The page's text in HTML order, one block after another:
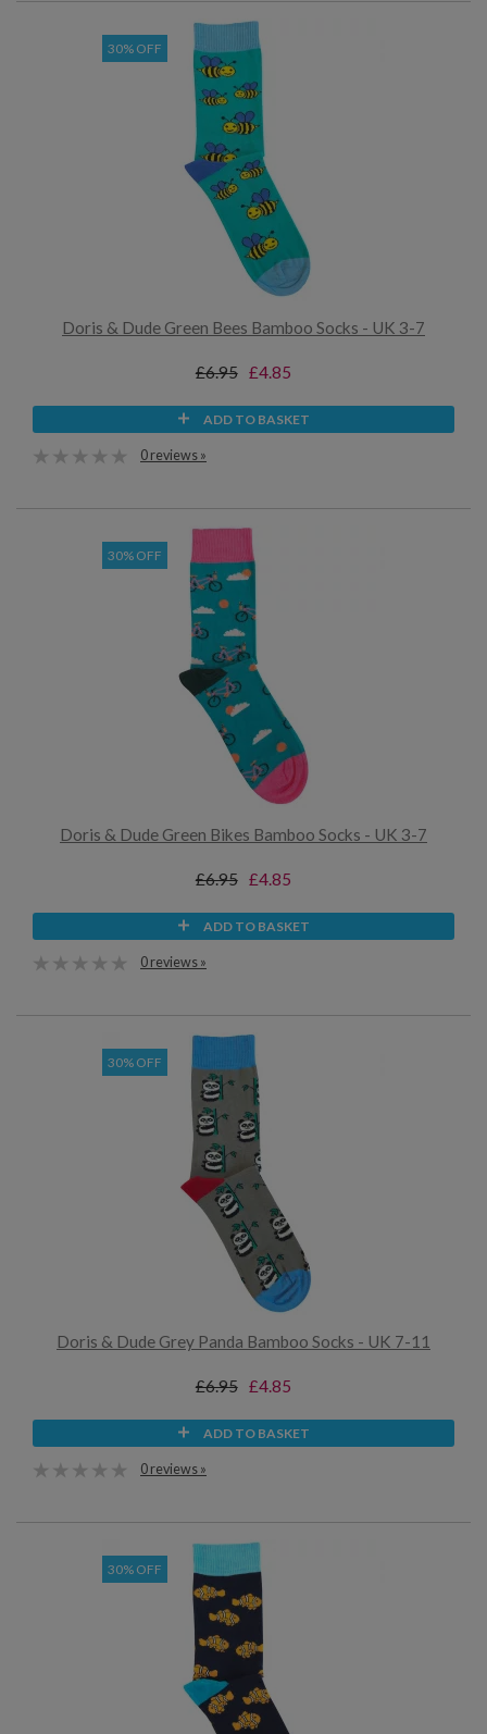
30% OFF
Doris & Dude Green Bees Bamboo Socks - UK 3-7
£6.95 £4.85
ADD TO BASKET
0 reviews »
30% OFF
Doris & Dude Green Bikes Bamboo Socks - UK 3-7
£6.95 £4.85
ADD TO BASKET
0 reviews »
30% OFF
Doris & Dude Grey Panda Bamboo Socks - UK 7-11
£6.95 £4.85
ADD TO BASKET
0 reviews »
30% OFF